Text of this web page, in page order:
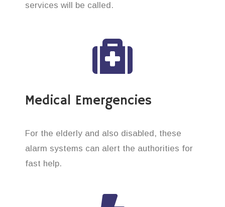
services will be called.
Medical Emergencies
For the elderly and also disabled, these
alarm systems can alert the authorities for
fast help.